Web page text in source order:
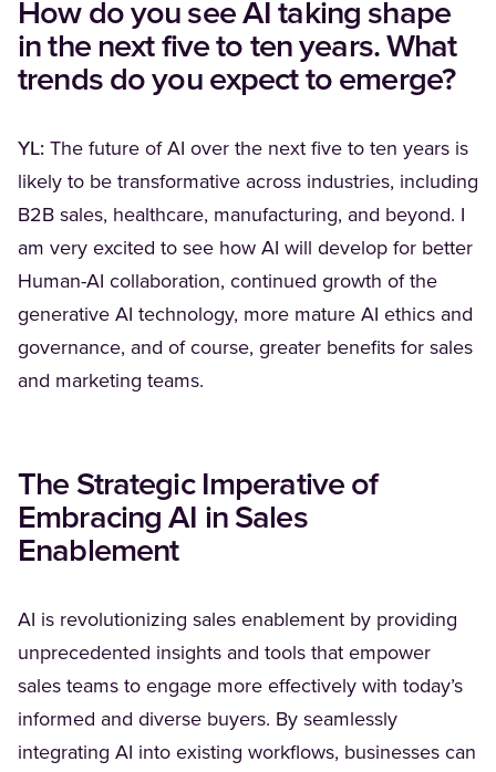
How do you see AI taking shape
in the next five to ten years. What
trends do you expect to emerge?
YL: The future of AI over the next five to ten years is
likely to be transformative across industries, including
B2B sales, healthcare, manufacturing, and beyond. I
am very excited to see how AI will develop for better
Human-AI collaboration, continued growth of the
generative AI technology, more mature AI ethics and
governance, and of course, greater benefits for sales
and marketing teams.
The Strategic Imperative of
Embracing AI in Sales
Enablement
AI is revolutionizing sales enablement by providing
unprecedented insights and tools that empower
sales teams to engage more effectively with today’s
informed and diverse buyers. By seamlessly
integrating AI into existing workflows, businesses can